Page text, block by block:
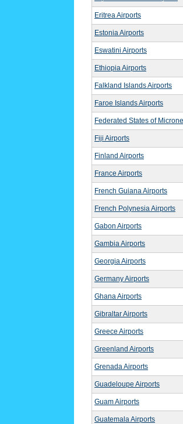
Eritrea Airports
Estonia Airports
Eswatini Airports
Ethiopia Airports
Falkland Islands Airports
Faroe Islands Airports
Federated States of
Fiji Airports
Finland Airports
France Airports
French Guiana Airports
French Polynesia Airports
Gabon Airports
Gambia Airports
Georgia Airports
Germany Airports
Ghana Airports
Gibraltar Airports
Greece Airports
Greenland Airports
Grenada Airports
Guadeloupe Airports
Guam Airports
Guatemala Airports